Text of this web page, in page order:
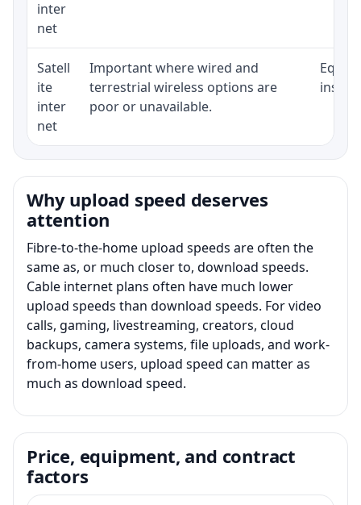
inter
net
Satell
ite
inter
net
Important where wired and
terrestrial wireless options are
poor or unavailable.
Why upload speed deserves
attention
Fibre-to-the-home upload speeds are often the
same as, or much closer to, download speeds.
Cable internet plans often have much lower
upload speeds than download speeds. For video
calls, gaming, livestreaming, creators, cloud
backups, camera systems, file uploads, and work-
from-home users, upload speed can matter as
much as download speed.
Price, equipment, and contract
factors